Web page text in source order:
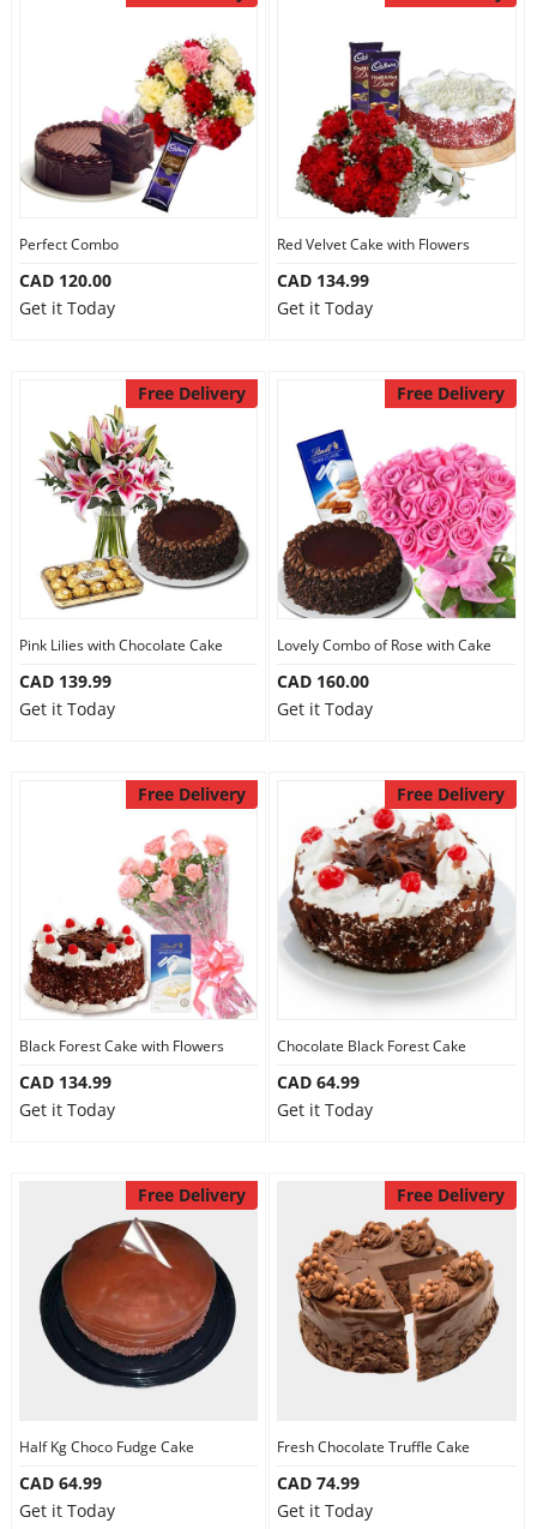
Perfect Combo
CAD 120.00
Get it Today
Red Velvet Cake with Flowers
CAD 134.99
Get it Today
Free Delivery
Pink Lilies with Chocolate Cake
CAD 139.99
Get it Today
Free Delivery
Lovely Combo of Rose with Cake
CAD 160.00
Get it Today
Free Delivery
Black Forest Cake with Flowers
CAD 134.99
Get it Today
Free Delivery
Chocolate Black Forest Cake
CAD 64.99
Get it Today
Free Delivery
Half Kg Choco Fudge Cake
CAD 64.99
Get it Today
Free Delivery
Fresh Chocolate Truffle Cake
CAD 74.99
Get it Today